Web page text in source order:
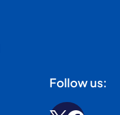
Follow us: